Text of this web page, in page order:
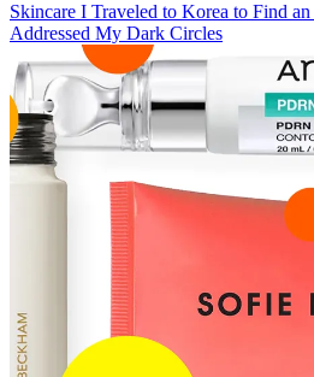
Skincare I Traveled to Korea to Find
Addressed My Dark Circles